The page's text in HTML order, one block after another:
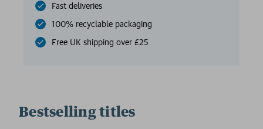
Fast deliveries
100% recyclable packaging
Free UK shipping over £25
Bestselling titles